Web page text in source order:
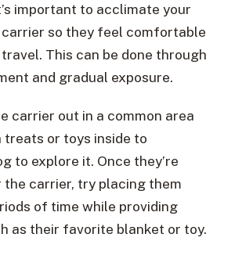
important to acclimate your
so they feel comfortable
This can be done through
and gradual exposure.
carrier out in a common area
treats or toys inside to
to explore it. Once they’re
the carrier, try placing them
of time while providing
as their favorite blanket or toy.